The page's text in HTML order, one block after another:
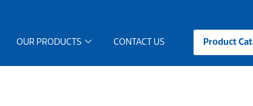
OUR PRODUCTS CONTACT US Product